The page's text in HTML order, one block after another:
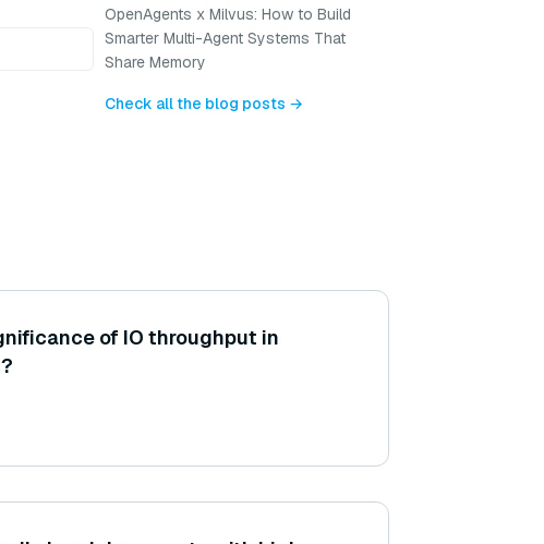
OpenAgents x Milvus: How to Build
Smarter Multi-Agent Systems That
Share Memory
Check all the blog posts →
of IO throughput in